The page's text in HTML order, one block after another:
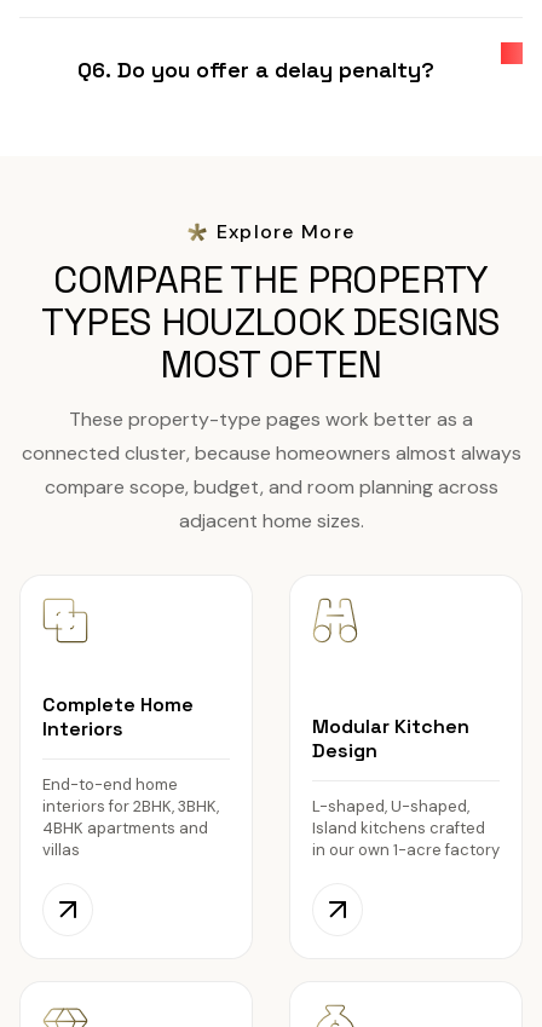
Q6. Do you offer a delay penalty?
Explore More
COMPARE THE PROPERTY
TYPES HOUZLOOK DESIGNS
MOST OFTEN
These property-type pages work better as a
connected cluster, because homeowners almost always
compare scope, budget, and room planning across
adjacent home sizes.
Complete Home
Interiors
End-to-end home
interiors for 2BHK, 3BHK,
4BHK apartments and
villas
Modular Kitchen
Design
L-shaped, U-shaped,
Island kitchens crafted
in our own 1-acre factory